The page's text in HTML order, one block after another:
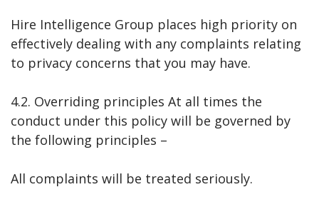
Hire Intelligence Group places high priority on
effectively dealing with any complaints relating
to privacy concerns that you may have.
4.2. Overriding principles At all times the
conduct under this policy will be governed by
the following principles –
All complaints will be treated seriously.